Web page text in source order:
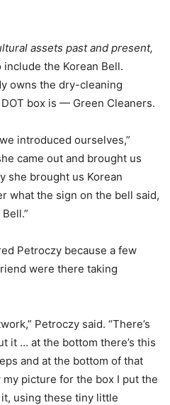
assets past and present,
the Korean Bell.
owns the dry-cleaning
box is — Green Cleaners.
introduced ourselves,”
came out and brought us
she brought us Korean
what the sign on the bell said,
Petroczy because a few
were there taking
Petroczy said. “There’s
it … at the bottom there’s this
and at the bottom of that
picture for the box I put the
using these tiny little